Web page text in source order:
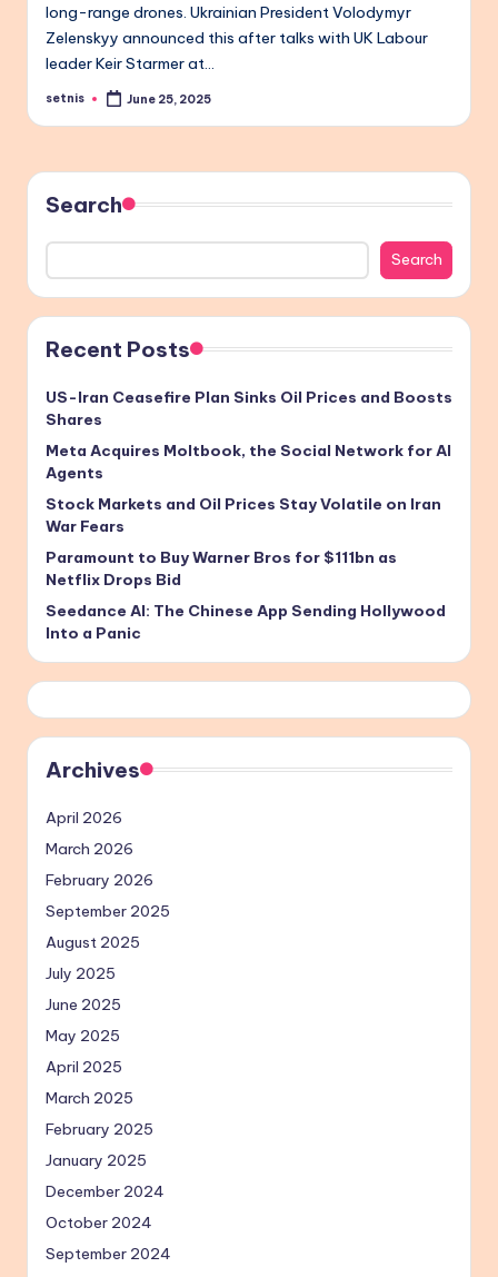
long-range drones. Ukrainian President Volodymyr
Zelenskyy announced this after talks with UK Labour
leader Keir Starmer at…
Posted
setnis June 25, 2025
Search
Search
Recent Posts
US-Iran Ceasefire Plan Sinks Oil Prices and Boosts
Shares
Meta Acquires Moltbook, the Social Network for AI
Agents
Stock Markets and Oil Prices Stay Volatile on Iran
War Fears
Paramount to Buy Warner Bros for $111bn as
Netflix Drops Bid
Seedance AI: The Chinese App Sending Hollywood
Into a Panic
Archives
April 2026
March 2026
February 2026
September 2025
August 2025
July 2025
June 2025
May 2025
April 2025
March 2025
February 2025
January 2025
December 2024
October 2024
September 2024